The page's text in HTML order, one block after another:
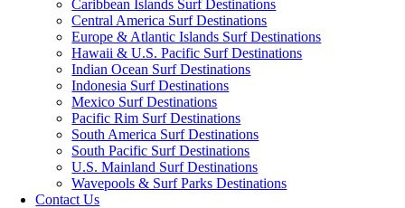
Caribbean Islands Surf Destinations
Central America Surf Destinations
Europe & Atlantic Islands Surf Destinations
Hawaii & U.S. Pacific Surf Destinations
Indian Ocean Surf Destinations
Indonesia Surf Destinations
Mexico Surf Destinations
Pacific Rim Surf Destinations
South America Surf Destinations
South Pacific Surf Destinations
U.S. Mainland Surf Destinations
Wavepools & Surf Parks Destinations
Contact Us